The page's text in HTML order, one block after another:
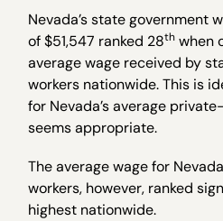
Nevada’s state government
of $51,547 ranked 28th when
average wage received by
workers nationwide. This is
for Nevada’s average
seems appropriate.
The average wage for
workers, however, ranked
highest nationwide.